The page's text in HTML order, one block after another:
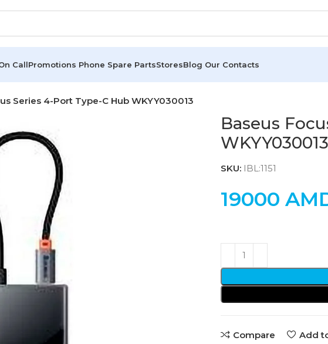
CallPromotions Phone Spare PartsStoresBlog Our Contacts
Series 4-Port Type-C Hub WKYY030013
Baseus
WKYY030013
SKU: IBL:1151
19000
Compare Add